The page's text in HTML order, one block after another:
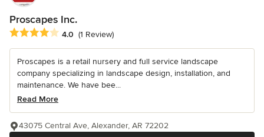
Proscapes Inc.
Average rating: 4 out of 5 stars
4.0 (1 Review)
Proscapes is a retail nursery and full service landscape
company specializing in landscape design, installation, and
maintenance. We have bee...
Read More
43075 Central Ave, Alexander, AR 72202